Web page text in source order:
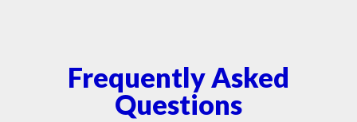
Frequently Asked
Questions